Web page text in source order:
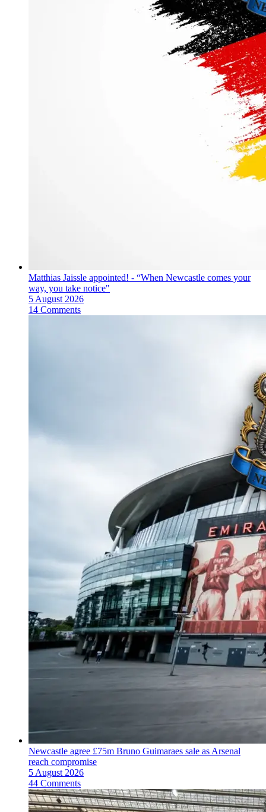
Matthias Jaissle appointed! - “When Newcastle comes your
way, you take notice"
5 August 2026
14 Comments
Newcastle agree £75m Bruno Guimaraes sale as Arsenal
reach compromise
5 August 2026
44 Comments